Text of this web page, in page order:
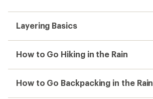
Layering Basics
How to Go Hiking in the Rain
How to Go Backpacking in the Rain